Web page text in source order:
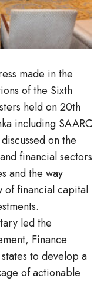
made in the
of the Sixth
held on 20th
including SAARC
on the
financial sectors
and the way
financial capital
led the
Finance
to develop a
of actionable